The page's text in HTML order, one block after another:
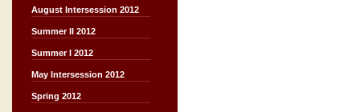
August Intersession 2012
Summer II 2012
Summer I 2012
May Intersession 2012
Spring 2012